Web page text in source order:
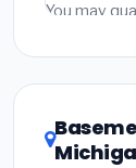
fees and
You may
DSIRE